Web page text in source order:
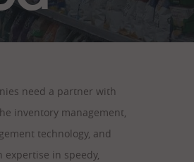
need a partner with
inventory management,
technology, and
expertise in speedy,